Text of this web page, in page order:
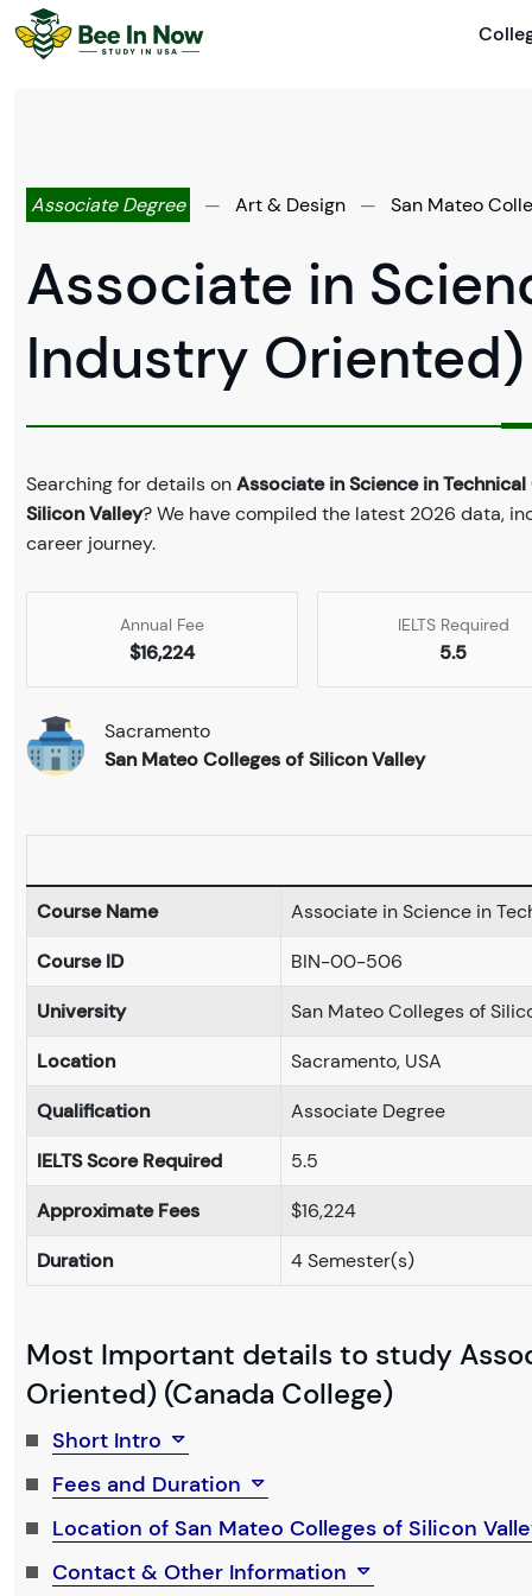
Associate Degree — Art & Design — San Mateo
Associate in
Industry
Searching for details onAssociate in Science in
Silicon Valley? We have compiled the latest 2026 data,
career journey.
Annual Fee
$16,224
IELTS Required
5.5
Sacramento
San Mateo Colleges of Silicon Valley
Course Name
Associate in Science in
Course ID
BIN-00-506
University
San Mateo Colleges of
Location
Sacramento, USA
Qualification
Associate Degree
IELTS Score Required
5.5
Approximate Fees
$16,224
Duration
4 Semester(s)
Most Important details to study
Oriented) (Canada College)
Short Intro
Fees and Duration
Location of San Mateo Colleges of Silicon
Contact & Other Information